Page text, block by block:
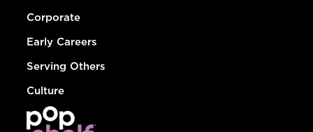
Corporate
Early Careers
Serving Others
Culture